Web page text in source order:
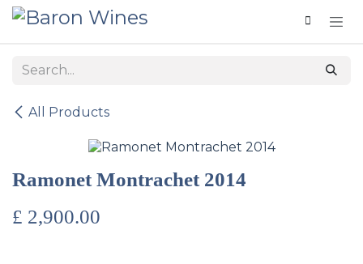
Skip to Content
All Products
Ramonet Montrachet 2014
£ 2,900.00